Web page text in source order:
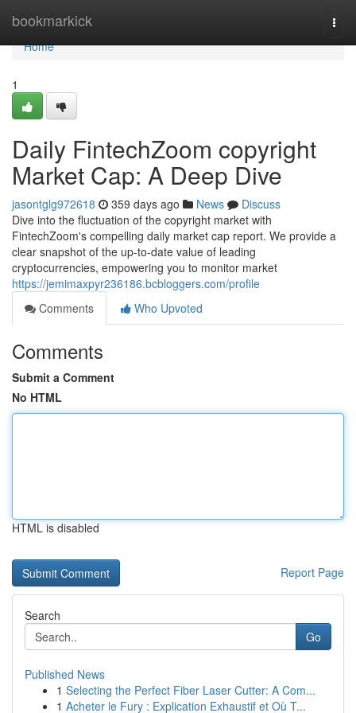
bookmarkick
Home
Home
1
Daily FintechZoom copyright
Market Cap: A Deep Dive
jasontglg972618 359 days ago News
Discuss
Dive into the fluctuation of the copyright market with
FintechZoom's compelling daily market cap report. We provide a
clear snapshot of the up-to-date value of leading
cryptocurrencies, empowering you to monitor market
https://jemimaxpyr236186.bcbloggers.com/profile
Comments
Who Upvoted
Comments
Submit a Comment
No HTML
HTML is disabled
Report Page
Search
Go
Published News
1 Selecting the Perfect Fiber Laser Cutter: A Com...
1 Acheter le Fury : Explication Exhaustif et Où T...